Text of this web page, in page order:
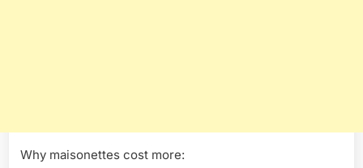
Why maisonettes cost more: